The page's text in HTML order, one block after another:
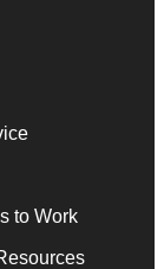
to Work